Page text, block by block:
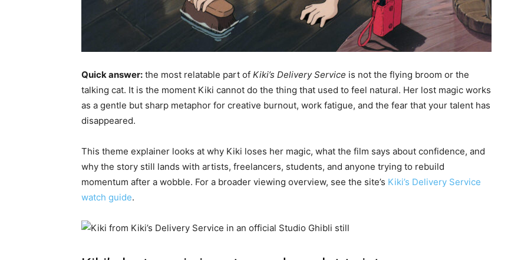
Quick answer: the most relatable part of Kiki’s Delivery Service is not the flying broom or the
talking cat. It is the moment Kiki cannot do the thing that used to feel natural. Her lost magic works
as a gentle but sharp metaphor for creative burnout, work fatigue, and the fear that your talent has
disappeared.
This theme explainer looks at why Kiki loses her magic, what the film says about confidence, and
why the story still lands with artists, freelancers, students, and anyone trying to rebuild
momentum after a wobble. For a broader viewing overview, see the site’s Kiki’s Delivery Service
watch guide.